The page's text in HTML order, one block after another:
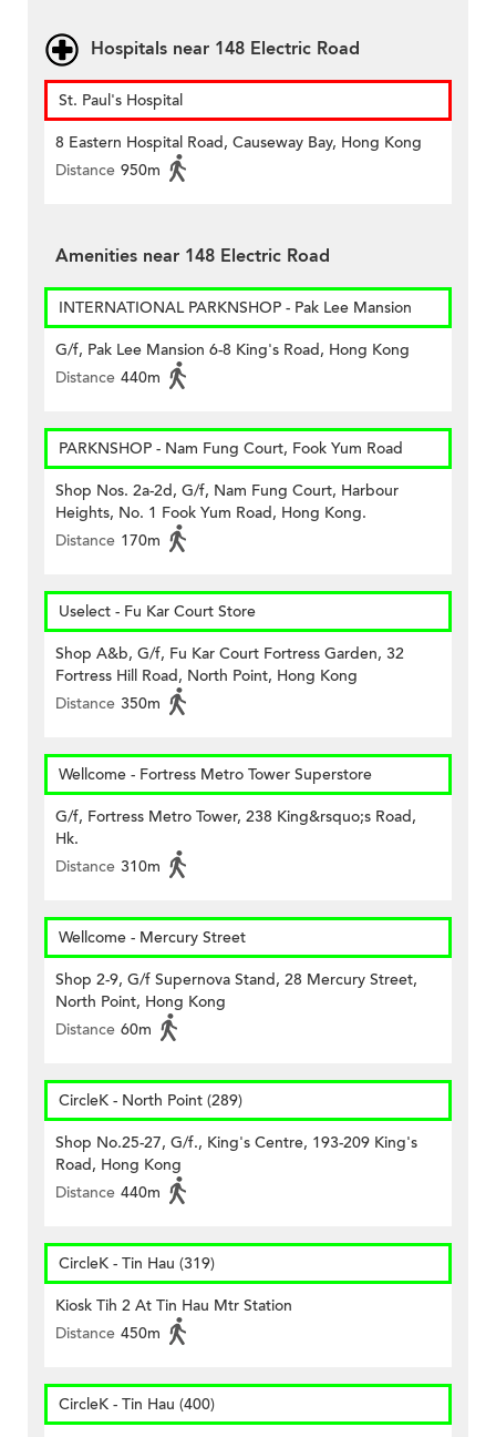
Hospitals near 148 Electric Road
St. Paul's Hospital
8 Eastern Hospital Road, Causeway Bay, Hong Kong
Distance 950m
Amenities near 148 Electric Road
INTERNATIONAL PARKNSHOP - Pak Lee Mansion
G/f, Pak Lee Mansion 6-8 King's Road, Hong Kong
Distance 440m
PARKNSHOP - Nam Fung Court, Fook Yum Road
Shop Nos. 2a-2d, G/f, Nam Fung Court, Harbour
Heights, No. 1 Fook Yum Road, Hong Kong.
Distance 170m
Uselect - Fu Kar Court Store
Shop A&b, G/f, Fu Kar Court Fortress Garden, 32
Fortress Hill Road, North Point, Hong Kong
Distance 350m
Wellcome - Fortress Metro Tower Superstore
G/f, Fortress Metro Tower, 238 King&rsquo;s Road,
Hk.
Distance 310m
Wellcome - Mercury Street
Shop 2-9, G/f Supernova Stand, 28 Mercury Street,
North Point, Hong Kong
Distance 60m
CircleK - North Point (289)
Shop No.25-27, G/f., King's Centre, 193-209 King's
Road, Hong Kong
Distance 440m
CircleK - Tin Hau (319)
Kiosk Tih 2 At Tin Hau Mtr Station
Distance 450m
CircleK - Tin Hau (400)